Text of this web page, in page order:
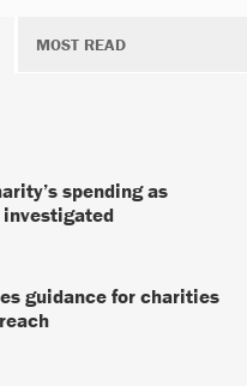
MOST READ
spending as
guidance for charities